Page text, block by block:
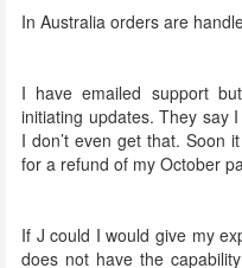
In Australia orders are
I have emailed support
initiating updates. They say
I don’t even get that. Soon
for a refund of my October
If J could I would give my
does not have the